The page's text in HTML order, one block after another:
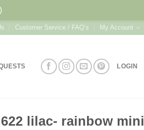
Customer Service / FAQ’s My Account
LOGIN
lilac- rainbow mini